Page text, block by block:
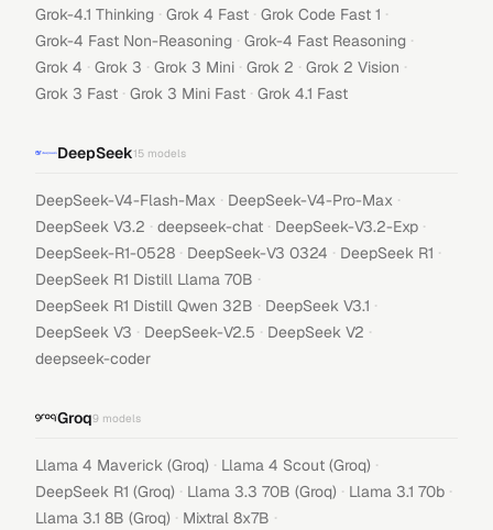
Grok-4.1 Thinking · Grok 4 Fast · Grok Code Fast 1 ·
Grok-4 Fast Non-Reasoning · Grok-4 Fast Reasoning ·
Grok 4 · Grok 3 · Grok 3 Mini · Grok 2 · Grok 2 Vision ·
Grok 3 Fast · Grok 3 Mini Fast · Grok 4.1 Fast
DeepSeek15 models
DeepSeek-V4-Flash-Max · DeepSeek-V4-Pro-Max ·
DeepSeek V3.2 · deepseek-chat · DeepSeek-V3.2-Exp ·
DeepSeek-R1-0528 · DeepSeek-V3 0324 · DeepSeek R1 ·
DeepSeek R1 Distill Llama 70B ·
DeepSeek R1 Distill Qwen 32B · DeepSeek V3.1 ·
DeepSeek V3 · DeepSeek-V2.5 · DeepSeek V2 ·
deepseek-coder
Groq9 models
Llama 4 Maverick (Groq) · Llama 4 Scout (Groq) ·
DeepSeek R1 (Groq) · Llama 3.3 70B (Groq) · Llama 3.1 70b ·
Llama 3.1 8B (Groq) · Mixtral 8x7B ·